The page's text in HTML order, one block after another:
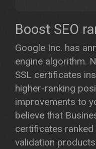
Boost SEO
Google Inc. has
engine algorithm.
SSL certificates
higher-ranking
improvements to
believe that
certificates ranked
validation